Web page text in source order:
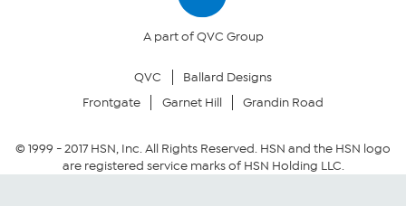
Returns & Exchanges
Security Policy
A part of QVC Group
QVC
Ballard Designs
Frontgate
Garnet Hill Grandin Road
© 1999 -2017HSN, Inc. All Rights Reserved. HSN and the HSN logo
are registered service marks of HSN Holding LLC.